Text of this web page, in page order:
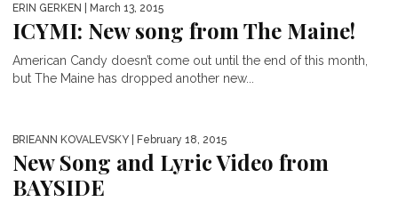
ERIN GERKEN | March 13, 2015
ICYMI: New song from The Maine!
American Candy doesn’t come out until the end of this month,
but The Maine has dropped another new...
BRIEANN KOVALEVSKY | February 18, 2015
New Song and Lyric Video from
BAYSIDE